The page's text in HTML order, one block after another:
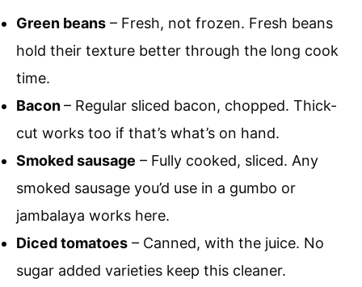
Green beans – Fresh, not frozen. Fresh beans
hold their texture better through the long cook
time.
Bacon– Regular sliced bacon, chopped. Thick-
cut works too if that’s what’s on hand.
Smoked sausage – Fully cooked, sliced. Any
smoked sausage you’d use in a gumbo or
jambalaya works here.
Diced tomatoes – Canned, with the juice. No
sugar added varieties keep this cleaner.